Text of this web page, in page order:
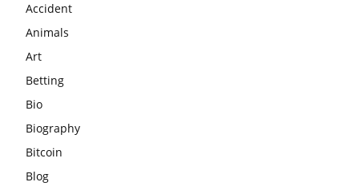
Accident
Animals
Art
Betting
Bio
Biography
Bitcoin
Blog